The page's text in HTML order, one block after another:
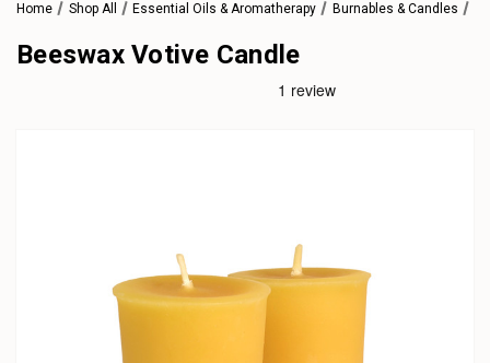
Home Shop All Essential Oils & Aromatherapy Burnables & Candles
Beeswax Votive Candle